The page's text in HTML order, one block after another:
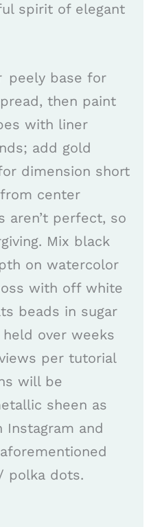
spirit of elegant
peely base for
then paint
with liner
add gold
dimension short
center
aren’t perfect, so
Mix black
on watercolor
with off white
beads in sugar
over weeks
per tutorial
will be
sheen as
and
polka dots.